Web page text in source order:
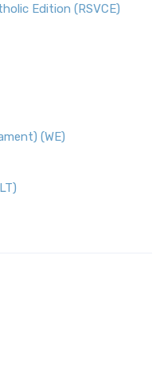
Edition (RSVCE)
(WE)